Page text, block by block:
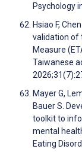
Psychology
Hsiao F,
validation of
Measure
Taiwanese
Mayer G,
Bauer S.
toolkit to
mental
Eating